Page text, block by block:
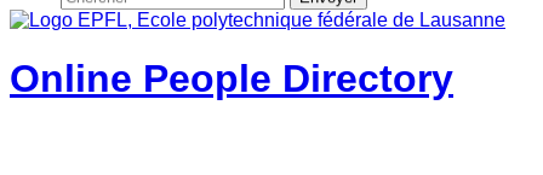
Online People Directory